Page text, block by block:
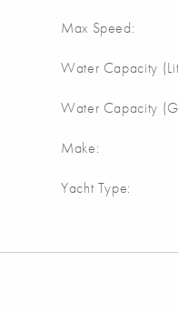
Max Speed:
Water Capacity
Water Capacity
Make:
Yacht Type: